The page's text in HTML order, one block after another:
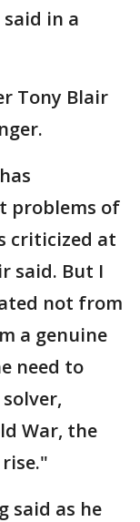
in a
Tony Blair
problems of
criticized at
said. But I
not from
a genuine
need to
War, the
said as he